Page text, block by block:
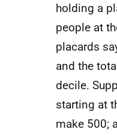
holding a
people at
placards
and the
decile.
starting at
make 500;